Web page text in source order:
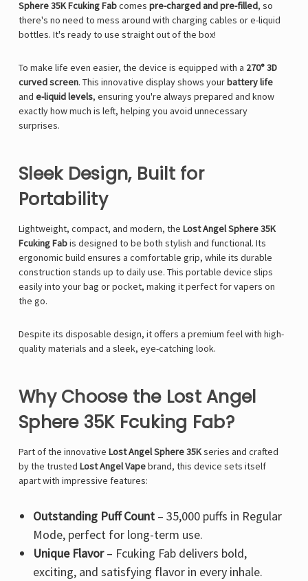
Sphere 35K Fcuking Fabcomes pre-charged and pre-filled, so
there's no need to mess around with charging cables or e-liquid
bottles. It's ready to use straight out of the box!
To make life even easier, the device is equipped with a 270° 3D
curved screen. This innovative display shows yourbattery life
and e-liquid levels, ensuring you're always prepared and know
exactly how much is left, helping you avoid unnecessary
surprises.
Sleek Design, Built for
Portability
Lightweight, compact, and modern, the Lost Angel Sphere 35K
Fcuking Fabis designed to be both stylish and functional. Its
ergonomic build ensures a comfortable grip, while its durable
construction stands up to daily use. This portable device slips
easily into your bag or pocket, making it perfect for vapers on
the go.
Despite its disposable design, it offers a premium feel with high-
quality materials and a sleek, eye-catching look.
Why Choose the Lost Angel
Sphere 35K Fcuking Fab?
Part of the innovative Lost Angel Sphere 35Kseries and crafted
by the trusted Lost Angel Vapebrand, this device sets itself
apart with impressive features:
Outstanding Puff Count– 35,000 puffs in Regular
Mode, perfect for long-term use.
Unique Flavor– Fcuking Fab delivers bold,
exciting, and satisfying flavor in every inhale.